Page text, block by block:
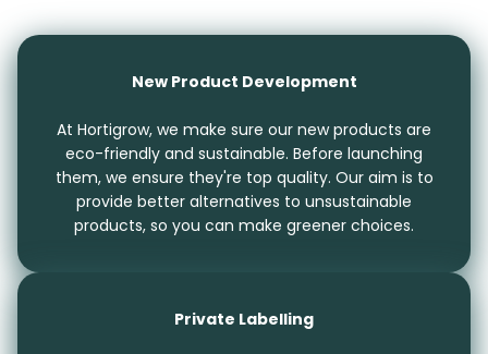
New Product Development
At Hortigrow, we make sure our new products are
eco-friendly and sustainable. Before launching
them, we ensure they're top quality. Our aim is to
provide better alternatives to unsustainable
products, so you can make greener choices.
Private Labelling